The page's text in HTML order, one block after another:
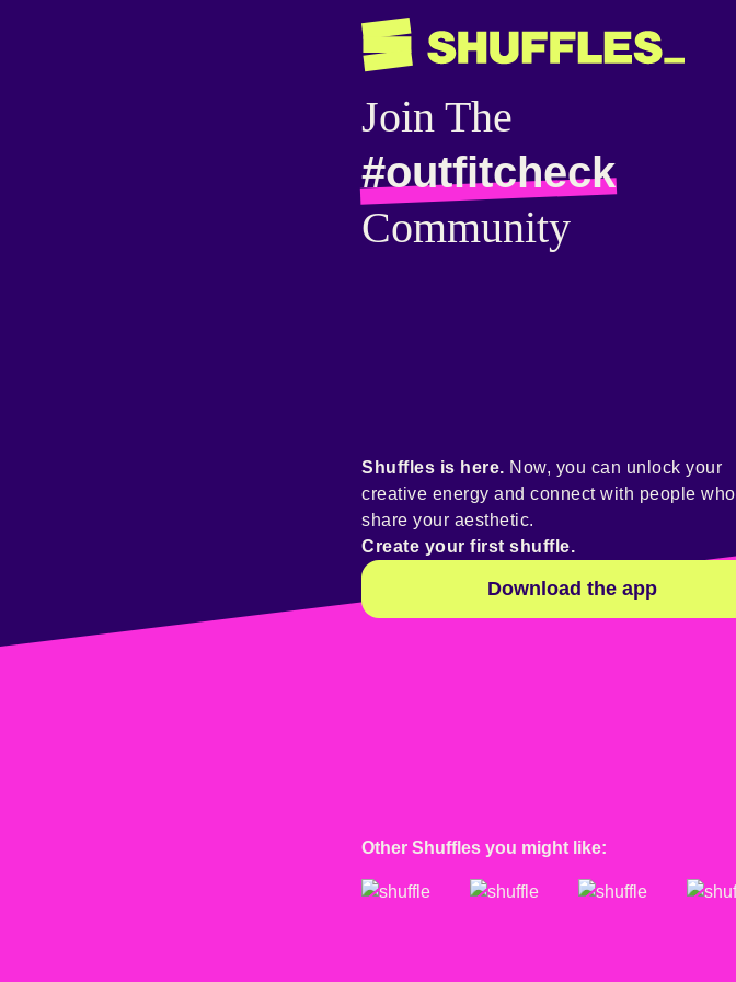
Join The
#outfitcheck
Community
Shuffles is here. Now, you can unlock your
creative energy and connect with people who
share your aesthetic.
Create your first shuffle.
Download the app
Other Shuffles you might like: